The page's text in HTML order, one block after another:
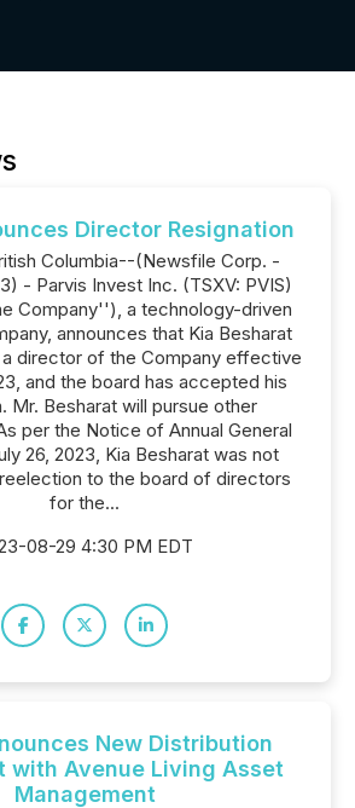
Director Resignation
Columbia--(Newsfile Corp. -
- Parvis Invest Inc. (TSXV: PVIS)
Company''), a technology-driven
announces that Kia Besharat
director of the Company effective
and the board has accepted his
Mr. Besharat will pursue other
per the Notice of Annual General
26, 2023, Kia Besharat was not
to the board of directors
for the...
08-29 4:30 PM EDT
New Distribution
with Avenue Living Asset
Management